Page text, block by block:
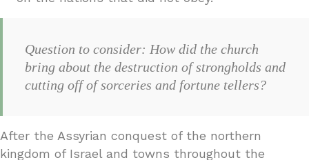
Question to consider: How did the church
bring about the destruction of strongholds and
cutting off of sorceries and fortune tellers?
After the Assyrian conquest of the northern
kingdom of Israel and towns throughout the